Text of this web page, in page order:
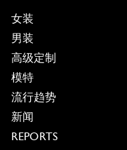
女装
男装
高级定制
模特
流行趋势
新闻
REPORTS